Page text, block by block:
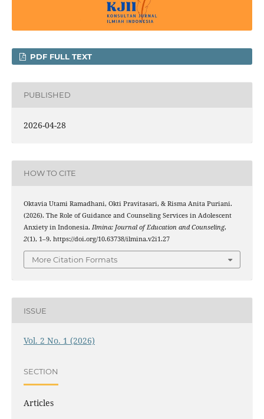
PDF FULL TEXT
PUBLISHED
2026-04-28
HOW TO CITE
Oktavia Utami Ramadhani, Okti Pravitasari, & Risma Anita Puriani.
(2026). The Role of Guidance and Counseling Services in Adolescent
Anxiety in Indonesia. Ilmina: Journal of Education and Counseling,
2(1), 1–9. https://doi.org/10.63738/ilmina.v2i1.27
More Citation Formats
ISSUE
Vol. 2 No. 1 (2026)
SECTION
Articles